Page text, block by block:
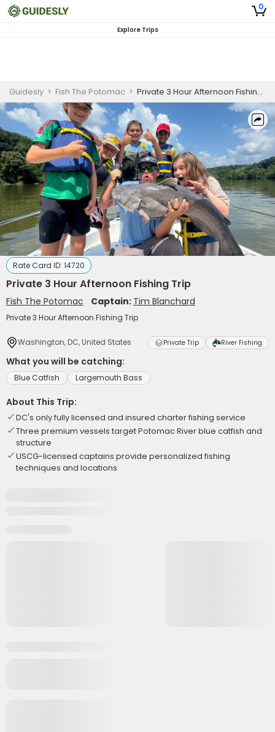
0
Explore Trips
Guidesly > Fish The Potomac > Private 3 Hour Afternoon Fishing Trip
Rate Card ID: 14720
Private 3 Hour Afternoon Fishing Trip
Fish The Potomac Captain: Tim Blanchard
Private 3 Hour Afternoon Fishing Trip
Washington, DC, United States Private Trip River Fishing
What you will be catching:
Blue Catfish Largemouth Bass
About This Trip:
DC's only fully licensed and insured charter fishing service
Three premium vessels target Potomac River blue catfish and
structure
USCG-licensed captains provide personalized fishing
techniques and locations